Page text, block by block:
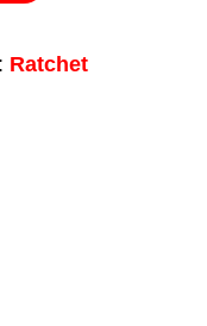
Ratchet